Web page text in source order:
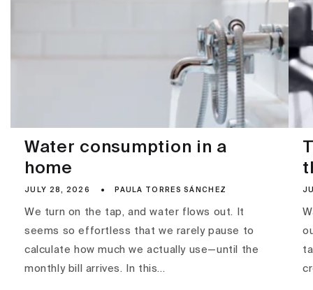
Water consumption in a
home
JULY 28, 2026 PAULA TORRES SÁNCHEZ
We turn on the tap, and water flows out. It
seems so effortless that we rarely pause to
calculate how much we actually use—until the
monthly bill arrives. In this...